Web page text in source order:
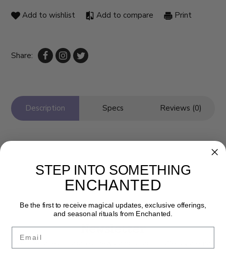
Add to wishlist Add to compare Print
Share:
Description Specs Reviews (0)
Newsletter
STEP INTO SOMETHING
ENCHANTED
Be the first to receive magical updates, exclusive offerings,
and seasonal rituals from Enchanted.